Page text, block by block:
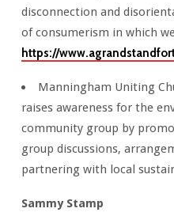
disconnection and
of consumerism in which
https://
Manningham Uniting
raises awareness for the
community group by
group discussions,
partnering with local
Sammy Stamp